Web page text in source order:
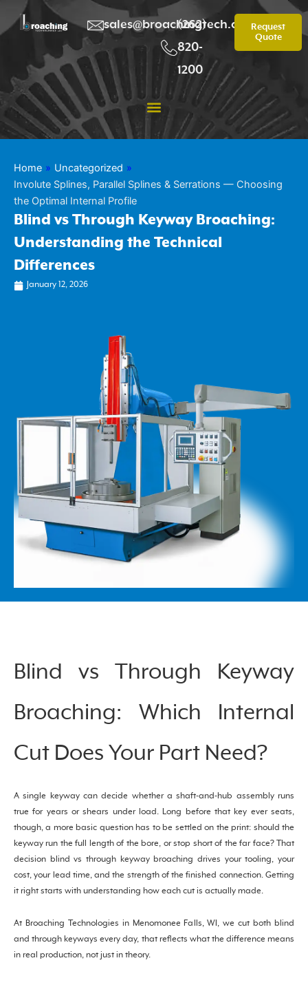
sales@broachingtech.com
(262)
820-
1200
Request
Quote
Home » Uncategorized »
Involute Splines, Parallel Splines & Serrations — Choosing
the Optimal Internal Profile
Blind vs Through Keyway Broaching:
Understanding the Technical
Differences
January 12, 2026
Blind vs Through Keyway
Broaching: Which Internal
Cut Does Your Part Need?
A single keyway can decide whether a shaft-and-hub assembly runs
true for years or shears under load. Long before that key ever seats,
though, a more basic question has to be settled on the print: should the
keyway run the full length of the bore, or stop short of the far face? That
decision blind vs through keyway broaching drives your tooling, your
cost, your lead time, and the strength of the finished connection. Getting
it right starts with understanding how each cut is actually made.
At Broaching Technologies in Menomonee Falls, WI, we cut both blind
and through keyways every day, that reflects what the difference means
in real production, not just in theory.